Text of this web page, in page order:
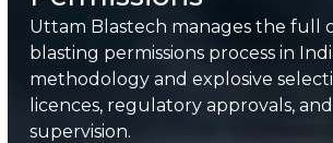
Uttam Blastech manages the full
blasting permissions process in
methodology and explosive
licences, regulatory approvals,
supervision.